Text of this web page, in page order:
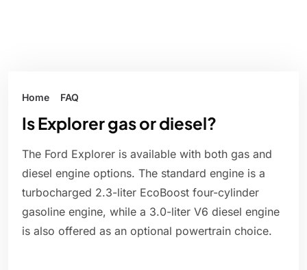
Home FAQ
Is Explorer gas or diesel?
The Ford Explorer is available with both gas and
diesel engine options. The standard engine is a
turbocharged 2.3-liter EcoBoost four-cylinder
gasoline engine, while a 3.0-liter V6 diesel engine
is also offered as an optional powertrain choice.